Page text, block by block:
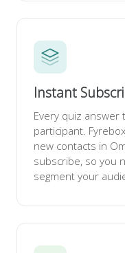
Instant
Every quiz
participant.
new contacts in
subscribe, so you
segment your